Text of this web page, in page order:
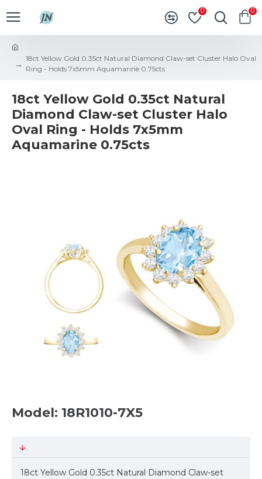
0 0
18ct Yellow Gold 0.35ct Natural Diamond Claw-set Cluster Halo Oval
Ring - Holds 7x5mm Aquamarine 0.75cts
18ct Yellow Gold 0.35ct Natural
Diamond Claw-set Cluster Halo
Oval Ring - Holds 7x5mm
Aquamarine 0.75cts
Model: 18R1010-7X5
18ct Yellow Gold 0.35ct Natural Diamond Claw-set